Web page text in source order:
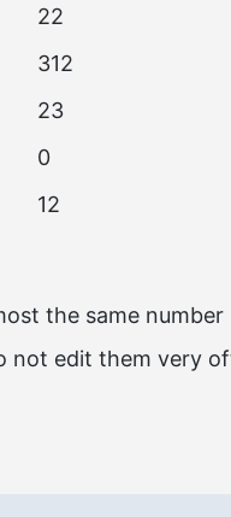
22
312
23
0
12
the same number
not edit them very